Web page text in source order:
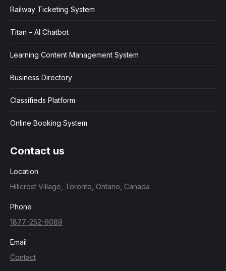
Railway Ticketing System
Titan – AI Chatbot
Learning Content Management System
Business Directory
Classifieds Platform
Online Booking System
Contact us
Location
Hillcrest Village, Toronto, Ontario, Canada
Phone
1877-252-6089
Email
Contact